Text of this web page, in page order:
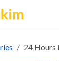
24 Hours